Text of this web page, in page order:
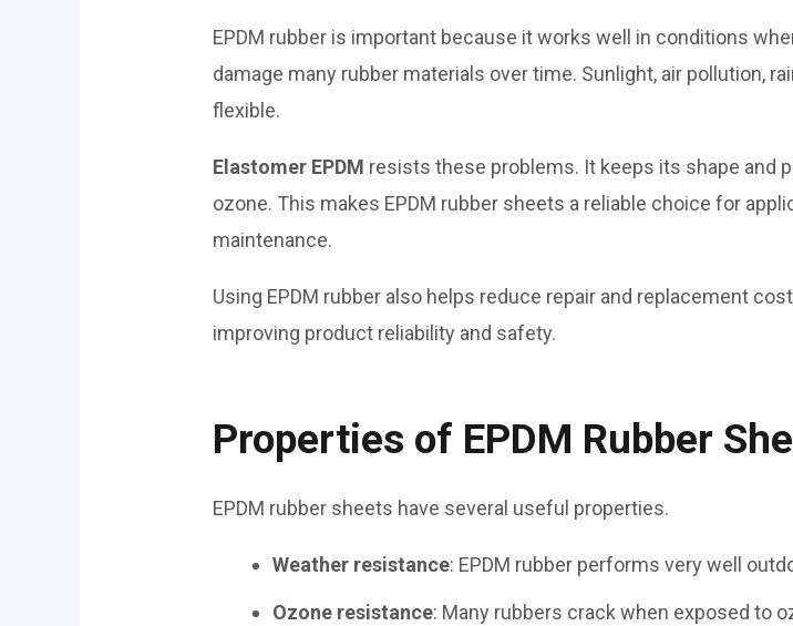
EPDM rubber is important because it works well in conditions
damage many rubber materials over time. Sunlight, air pollution,
flexible.
Elastomer EPDM resists these problems. It keeps its shape and
ozone. This makes EPDM rubber sheets a reliable choice for
maintenance.
Using EPDM rubber also helps reduce repair and replacement
improving product reliability and safety.
Properties of EPDM Rubber
EPDM rubber sheets have several useful properties.
Weather resistance: EPDM rubber performs very well
Ozone resistance: Many rubbers crack when exposed to